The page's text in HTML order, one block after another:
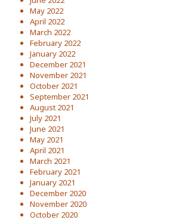
May 2022
April 2022
March 2022
February 2022
January 2022
December 2021
November 2021
October 2021
September 2021
August 2021
July 2021
June 2021
May 2021
April 2021
March 2021
February 2021
January 2021
December 2020
November 2020
October 2020